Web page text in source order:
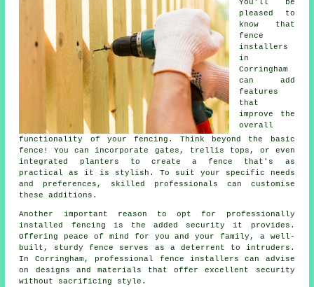
You'll be
pleased to
know that
fence
installers
in
Corringham
can add
features
that
improve the
overall
functionality of your fencing. Think beyond the basic
fence! You can incorporate gates, trellis tops, or even
integrated planters to create a fence that's as
practical as it is stylish. To suit your specific needs
and preferences, skilled professionals can customise
these additions.
Another important reason to opt for professionally
installed fencing is the added security it provides.
Offering peace of mind for you and your family, a well-
built, sturdy fence serves as a deterrent to intruders.
In Corringham, professional fence installers can advise
on designs and materials that offer excellent security
without sacrificing style.